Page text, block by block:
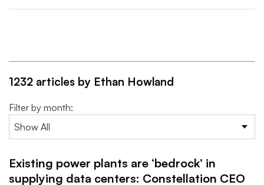
1232 articles by Ethan Howland
Filter by month:
Existing power plants are ‘bedrock’ in
supplying data centers: Constellation CEO